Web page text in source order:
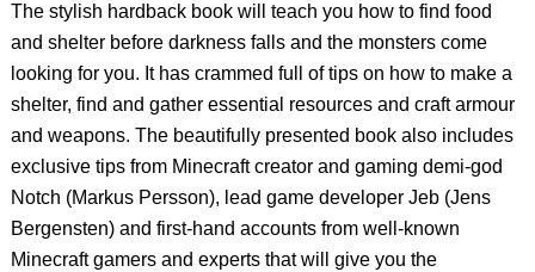
The stylish hardback book will teach you how to find food
and shelter before darkness falls and the monsters come
looking for you. It has crammed full of tips on how to make a
shelter, find and gather essential resources and craft armour
and weapons. The beautifully presented book also includes
exclusive tips from Minecraft creator and gaming demi-god
Notch (Markus Persson), lead game developer Jeb (Jens
Bergensten) and first-hand accounts from well-known
Minecraft gamers and experts that will give you the